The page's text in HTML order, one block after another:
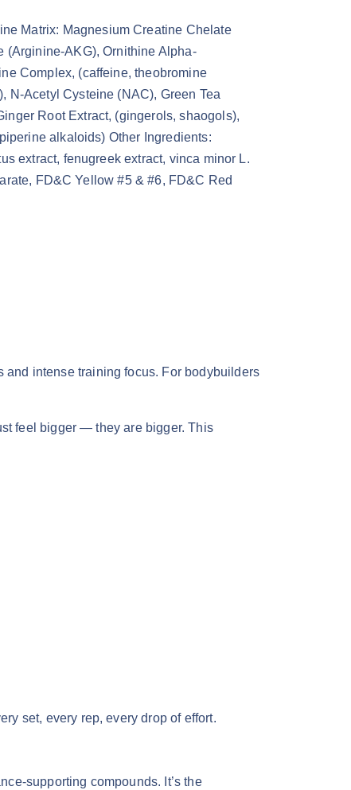
Matrix: Magnesium Creatine Chelate
(Arginine-AKG), Ornithine Alpha-
Complex, (caffeine, theobromine
N-Acetyl Cysteine (NAC), Green Tea
Root Extract, (gingerols, shaogols),
alkaloids) Other Ingredients:
extract, fenugreek extract, vinca minor L.
FD&C Yellow #5 & #6, FD&C Red
and intense training focus. For bodybuilders
feel bigger — they are bigger. This
set, every rep, every drop of effort.
supporting compounds. It’s the